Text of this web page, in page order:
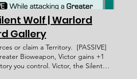
Wolf | Warlord
Gallery
or claim a Territory. [PASSIVE]
Bioweapon, Victor gains +1
you control. Victor, the Silent